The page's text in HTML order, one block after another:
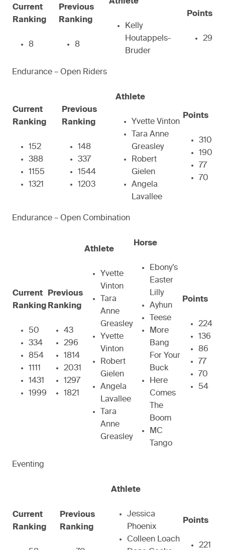
Current
Ranking
8
Previous
Ranking
8
Athlete
Kelly
Houtappels-
Bruder
Points
29
Endurance – Open Riders
Current
Ranking
152
388
1155
1321
Previous
Ranking
148
337
1544
1203
Athlete
Yvette Vinton
Tara Anne
Greasley
Robert
Gielen
Angela
Lavallee
Points
310
190
77
70
Endurance – Open Combination
Current
Ranking
50
334
854
1111
1431
1999
Previous
Ranking
43
296
1814
2031
1297
1821
Athlete
Yvette
Vinton
Tara
Anne
Greasley
Yvette
Vinton
Robert
Gielen
Angela
Lavallee
Tara
Anne
Greasley
Horse
Ebony’s
Easter
Lilly
Ayhun
Teese
More
Bang
For Your
Buck
Here
Comes
The
Boom
MC
Tango
Points
224
136
86
77
70
54
Eventing
Current
Ranking
Previous
Ranking
Athlete
Jessica
Phoenix
Colleen Loach
Points
221